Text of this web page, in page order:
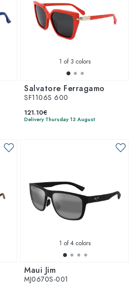
1 of 3 colors
Salvatore Ferragamo
SF1106S 600
121.10€
Delivery Thursday 13 August
1 of 4 colors
Maui Jim
MJ0670S-001